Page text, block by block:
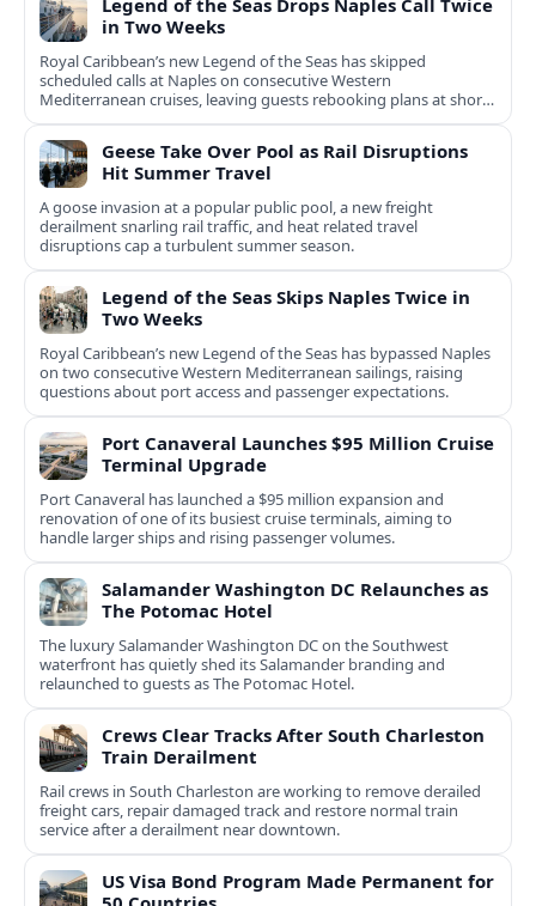
Legend of the Seas Drops Naples Call Twice
in Two Weeks
Royal Caribbean’s new Legend of the Seas has skipped
scheduled calls at Naples on consecutive Western
Mediterranean cruises, leaving guests rebooking plans at short
notice.
Geese Take Over Pool as Rail Disruptions
Hit Summer Travel
A goose invasion at a popular public pool, a new freight
derailment snarling rail traffic, and heat related travel
disruptions cap a turbulent summer season.
Legend of the Seas Skips Naples Twice in
Two Weeks
Royal Caribbean’s new Legend of the Seas has bypassed Naples
on two consecutive Western Mediterranean sailings, raising
questions about port access and passenger expectations.
Port Canaveral Launches $95 Million Cruise
Terminal Upgrade
Port Canaveral has launched a $95 million expansion and
renovation of one of its busiest cruise terminals, aiming to
handle larger ships and rising passenger volumes.
Salamander Washington DC Relaunches as
The Potomac Hotel
The luxury Salamander Washington DC on the Southwest
waterfront has quietly shed its Salamander branding and
relaunched to guests as The Potomac Hotel.
Crews Clear Tracks After South Charleston
Train Derailment
Rail crews in South Charleston are working to remove derailed
freight cars, repair damaged track and restore normal train
service after a derailment near downtown.
US Visa Bond Program Made Permanent for